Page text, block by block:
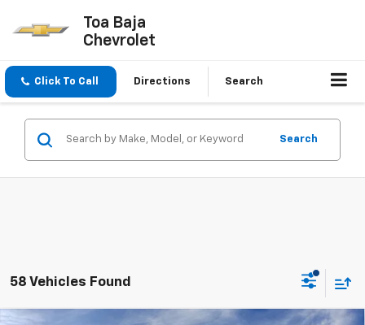
Toa Baja
Chevrolet
Click To Call Directions Search
Search
58 Vehicles Found